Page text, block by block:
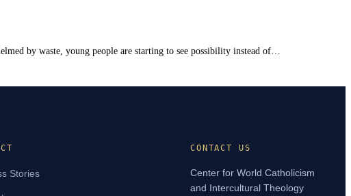
by waste, young people are starting to see possibility instead of…
Stories
CONTACT US
Center for World Catholicism
and Intercultural Theology